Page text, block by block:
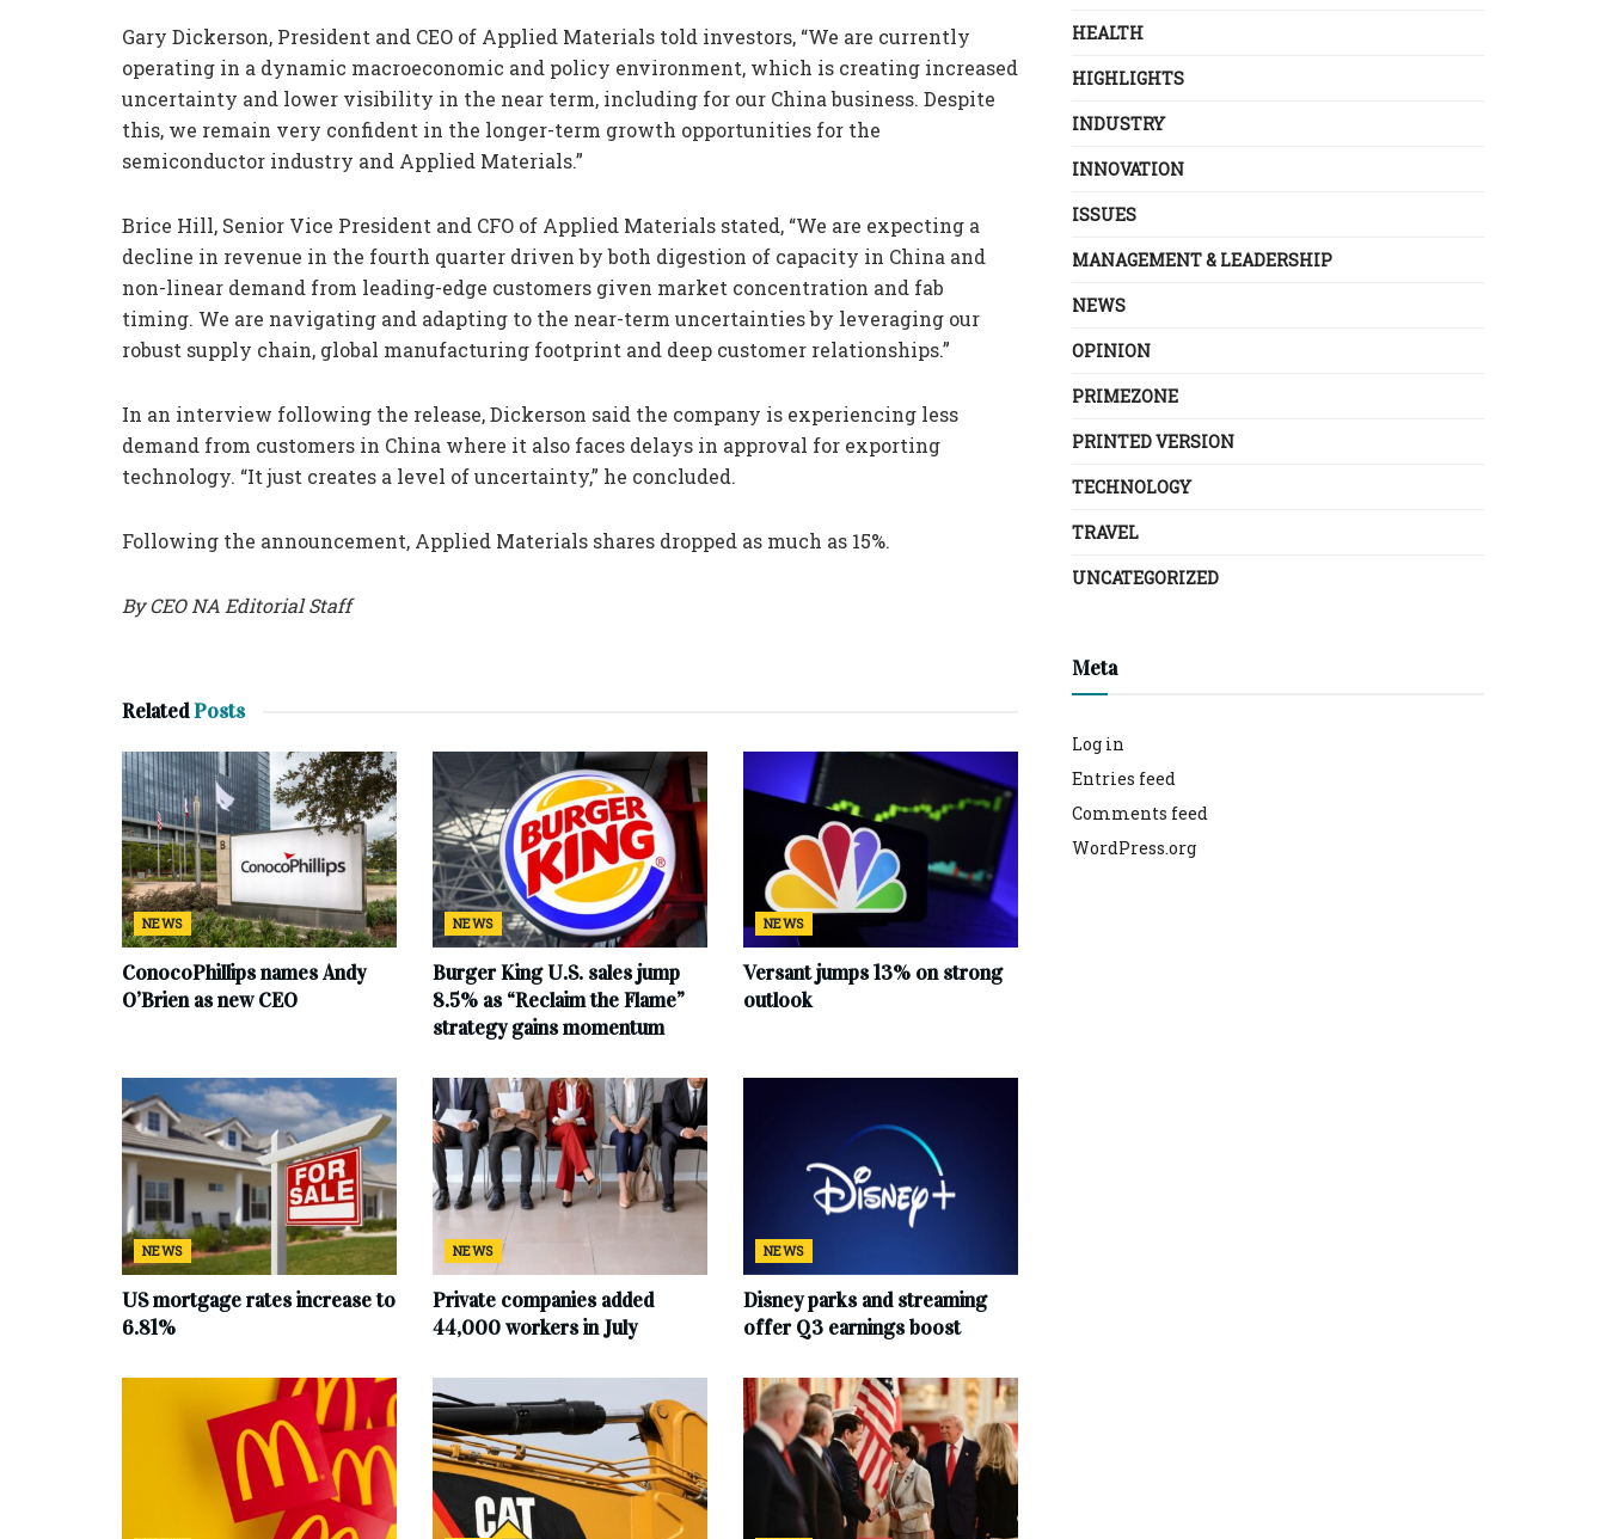
Gary Dickerson, President and CEO of Applied Materials told investors, “We are currently
operating in a dynamic macroeconomic and policy environment, which is creating increased
uncertainty and lower visibility in the near term, including for our China business. Despite
this, we remain very confident in the longer-term growth opportunities for the
semiconductor industry and Applied Materials.”
Brice Hill, Senior Vice President and CFO of Applied Materials stated, “We are expecting a
decline in revenue in the fourth quarter driven by both digestion of capacity in China and
non-linear demand from leading-edge customers given market concentration and fab
timing. We are navigating and adapting to the near-term uncertainties by leveraging our
robust supply chain, global manufacturing footprint and deep customer relationships.”
In an interview following the release, Dickerson said the company is experiencing less
demand from customers in China where it also faces delays in approval for exporting
technology. “It just creates a level of uncertainty,” he concluded.
Following the announcement, Applied Materials shares dropped as much as 15%.
By CEO NA Editorial Staff
RelatedPosts
NEWS
ConocoPhillips names Andy
O’Brien as new CEO
NEWS
Burger King U.S. sales jump
8.5% as “Reclaim the Flame”
strategy gains momentum
NEWS
Versant jumps 13% on strong
outlook
NEWS
US mortgage rates increase to
6.81%
NEWS
Private companies added
44,000 workers in July
NEWS
Disney parks and streaming
offer Q3 earnings boost
HEALTH
HIGHLIGHTS
INDUSTRY
INNOVATION
ISSUES
MANAGEMENT & LEADERSHIP
NEWS
OPINION
PRIMEZONE
PRINTED VERSION
TECHNOLOGY
TRAVEL
UNCATEGORIZED
Meta
Log in
Entries feed
Comments feed
WordPress.org